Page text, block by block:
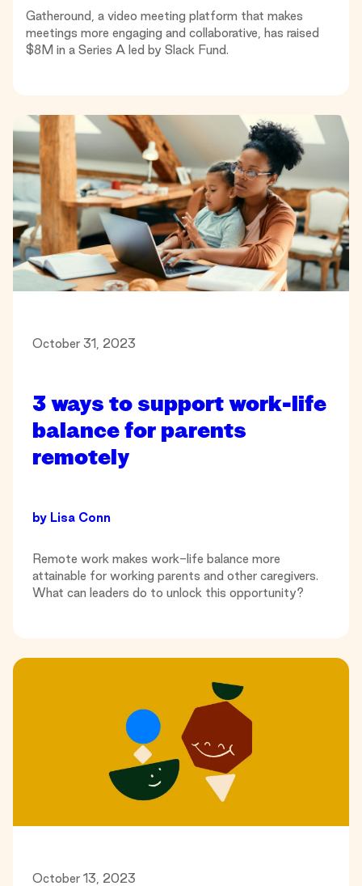
Gatheround, a video meeting platform that makes
meetings more engaging and collaborative, has raised
$8M in a Series A led by Slack Fund.
October 31, 2023
3 ways to support work-life
balance for parents
remotely
by Lisa Conn
Remote work makes work-life balance more
attainable for working parents and other caregivers.
What can leaders do to unlock this opportunity?
October 13, 2023